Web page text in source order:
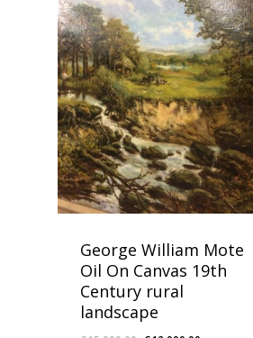
George William Mote
Oil On Canvas 19th
Century rural
landscape